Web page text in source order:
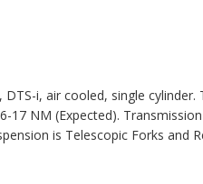
i, air cooled, single
NM (Expected).
is Telescopic Forks and